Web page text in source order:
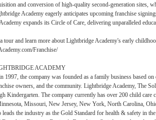
and conversion of high-quality second-generation sites,
Academy eagerly anticipates upcoming franchise
expands its Circle of Care, delivering unparalleled
tour and learn more about Lightbridge Academy's early
Franchise/
ACADEMY
1997, the company was founded as a family business based
owners, and the community. Lightbridge Academy, The
Kindergarten. The company currently has over 200 child
Missouri, New Jersey, New York, North Carolina,
leads the industry as the Gold Standard for health & safety in